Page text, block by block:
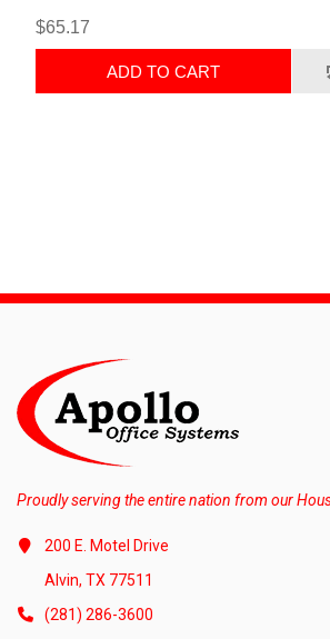
$65.17
ADD TO CART
Proudly serving the entire nation from our
200 E. Motel Drive
Alvin, TX 77511
(281) 286-3600